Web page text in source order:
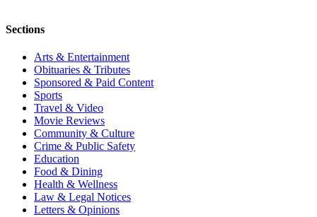
Sections
Arts & Entertainment
Obituaries & Tributes
Sponsored & Paid Content
Sports
Travel & Video
Movie Reviews
Community & Culture
Crime & Public Safety
Education
Food & Dining
Health & Wellness
Law & Legal Notices
Letters & Opinions